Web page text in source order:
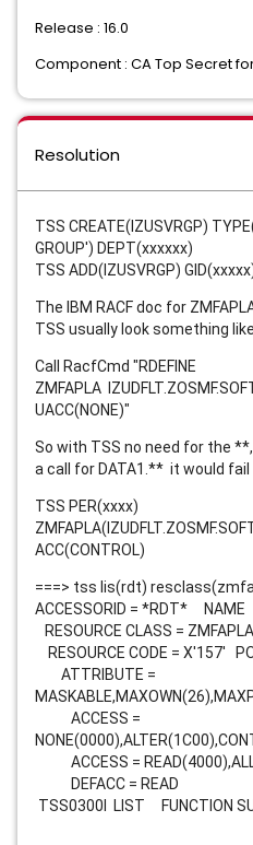
Release : 16.0
Component : CA Top Secret
Resolution
TSS CREATE(IZUSVRGP)
GROUP') DEPT(xxxxxx)
TSS ADD(IZUSVRGP)
The IBM RACF doc for
TSS usually look something like
Call RacfCmd "RDEFINE
ZMFAPLA
UACC(NONE)"
So with TSS no need for the
a call for DATA1.** it would fail
TSS PER(xxxx)
ACC(CONTROL)
===> tss lis(rdt)
ACCESSORID = *RDT* NAME
RESOURCE CLASS = ZMFAPLA
RESOURCE CODE = X'157'
ATTRIBUTE =
ACCESS =
ACCESS =
DEFACC = READ
TSS0300I LIST FUNCTION